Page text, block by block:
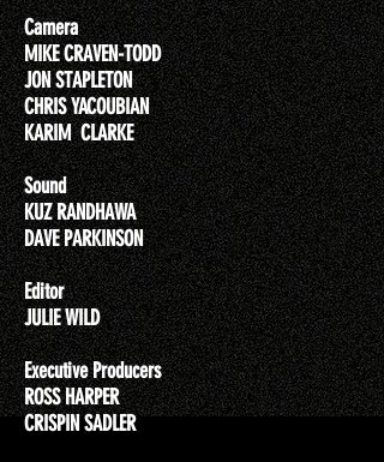
Camera
MIKE CRAVEN-TODD
JON STAPLETON
CHRIS YACOUBIAN
KARIM CLARKE
Sound
KUZ RANDHAWA
DAVE PARKINSON
Editor
JULIE WILD
Executive Producers
ROSS HARPER
CRISPIN SADLER